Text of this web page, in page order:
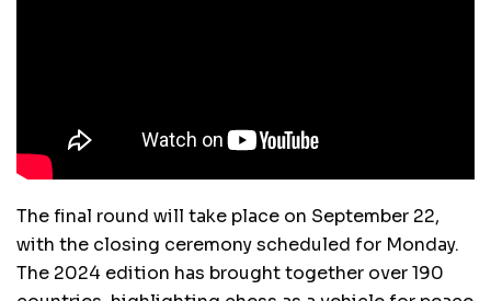
The final round will take place on September 22,
with the closing ceremony scheduled for Monday.
The 2024 edition has brought together over 190